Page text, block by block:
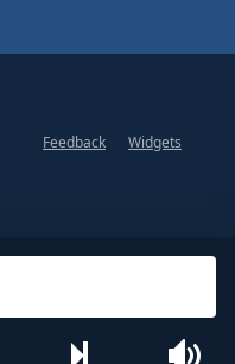
Feedback
Widgets